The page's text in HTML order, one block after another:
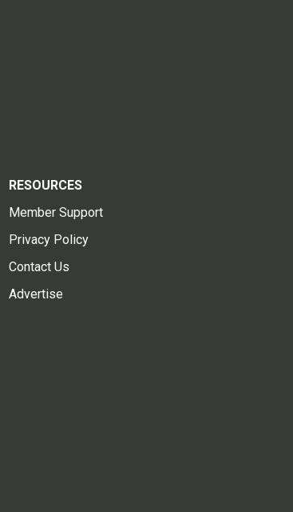
RESOURCES
Member Support
Privacy Policy
Contact Us
Advertise